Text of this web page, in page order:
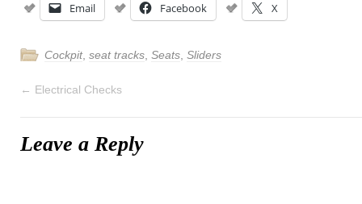
Email Facebook X
Cockpit, seat tracks Seats Sliders
← Electrical Checks
Leave a Reply